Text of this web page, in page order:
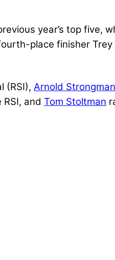
year’s top five,
place finisher Trey
(RSI), Arnold
and Tom Stoltman